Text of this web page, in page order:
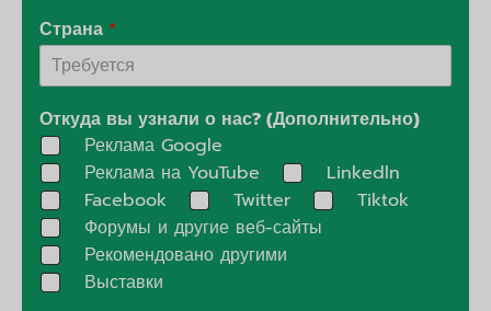
Страна *
Откуда вы узнали о нас? (Дополнительно)
Реклама Google
Реклама на YouTube
Linkedln
Facebook
Twitter
Tiktok
Форумы и другие веб-сайты
Рекомендовано другими
Выставки